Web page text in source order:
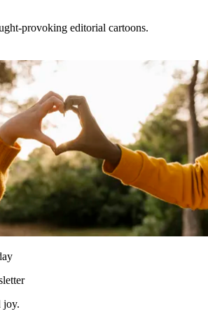
provoking editorial cartoons.
joy.